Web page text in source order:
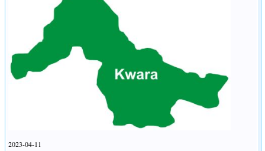
2023-04-11